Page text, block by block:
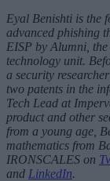
Eyal Benishti is the
advanced phishing
EISP by Alumni, the
technology unit.
a security
two patents in the
Tech Lead at
product and other
from a young age,
mathematics from
IRONSCALES on
and LinkedIn.